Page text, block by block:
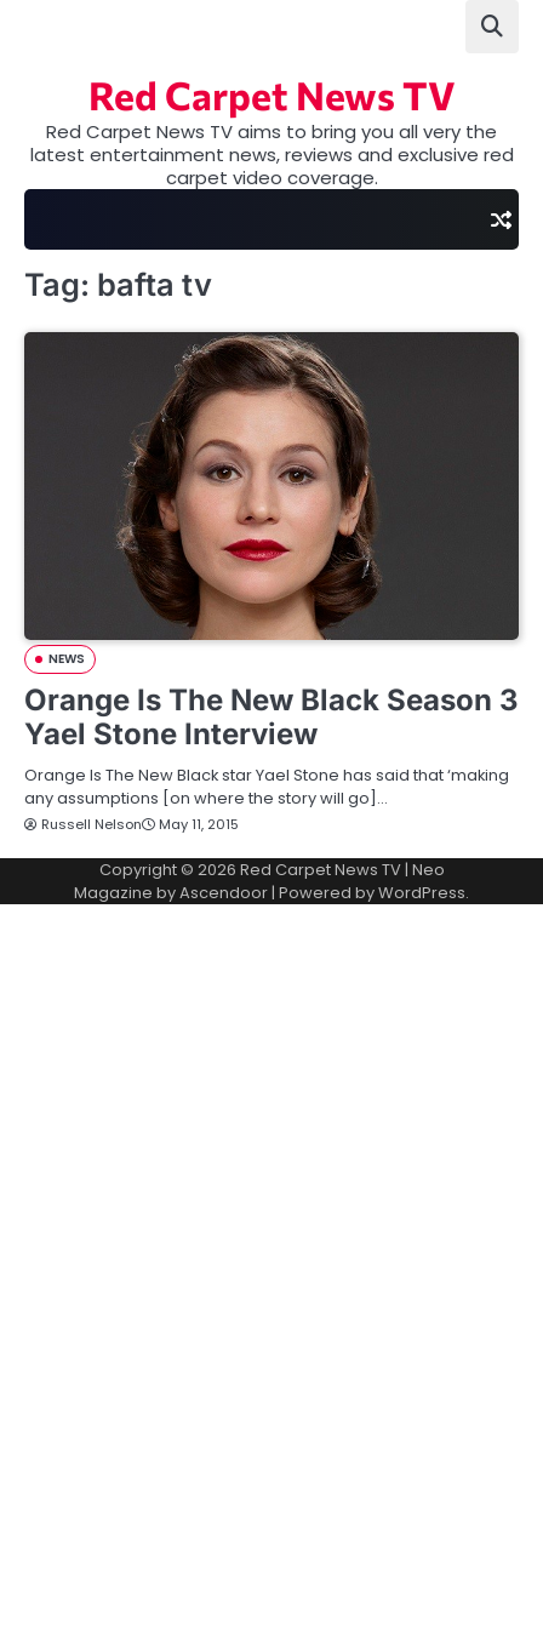
Red Carpet News TV
Red Carpet News TV aims to bring you all very the
latest entertainment news, reviews and exclusive red
carpet video coverage.
Tag: bafta tv
NEWS
Orange Is The New Black Season 3
Yael Stone Interview
Orange Is The New Black star Yael Stone has said that ‘making
any assumptions [on where the story will go]…
Russell Nelson May 11, 2015
Copyright © 2026 Red Carpet News TV| Neo
Magazine byAscendoor | Powered byWordPress.